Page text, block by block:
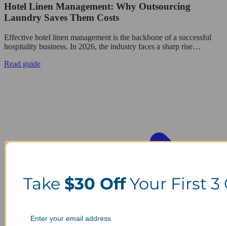
Hotel Linen Management: Why Outsourcing
Laundry Saves Them Costs
Effective hotel linen management is the backbone of a successful
hospitality business. In 2026, the industry faces a sharp rise…
Read guide
Take $30 OffYour First 3